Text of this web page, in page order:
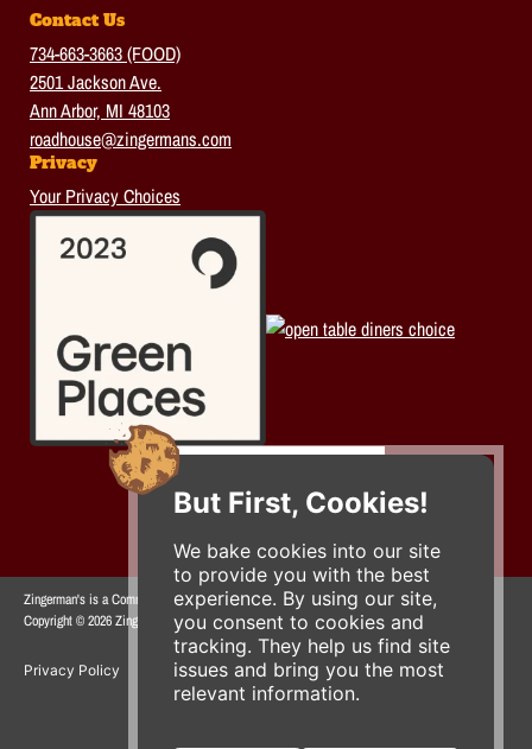
But First, Cookies!
We bake cookies into our site
to provide you with the best
experience. By using our site,
you consent to cookies and
tracking. They help us find site
issues and bring you the most
relevant information.
Contact Us
734-663-3663 (FOOD)
2501 Jackson Ave.
Ann Arbor, MI 48103
roadhouse@zingermans.com
Privacy
Your Privacy Choices
Zingerman's is a Community of Businesses.
Copyright © 2026 Zing IP, LLC. All rights reserved.
Privacy Policy Terms Accessibility